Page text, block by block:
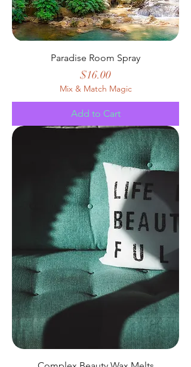
Paradise Room Spray
Price
$16.00
Mix & Match Magic
Add to Cart